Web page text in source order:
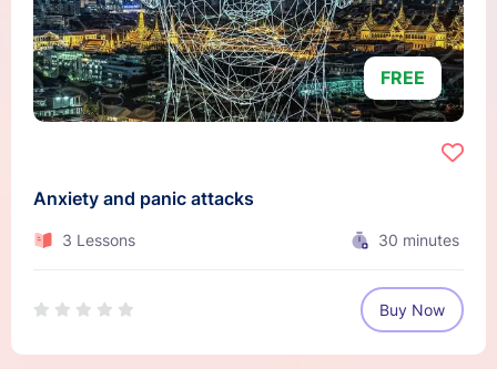
FREE
Anxiety and panic attacks
3 Lessons 30 minutes
Buy Now